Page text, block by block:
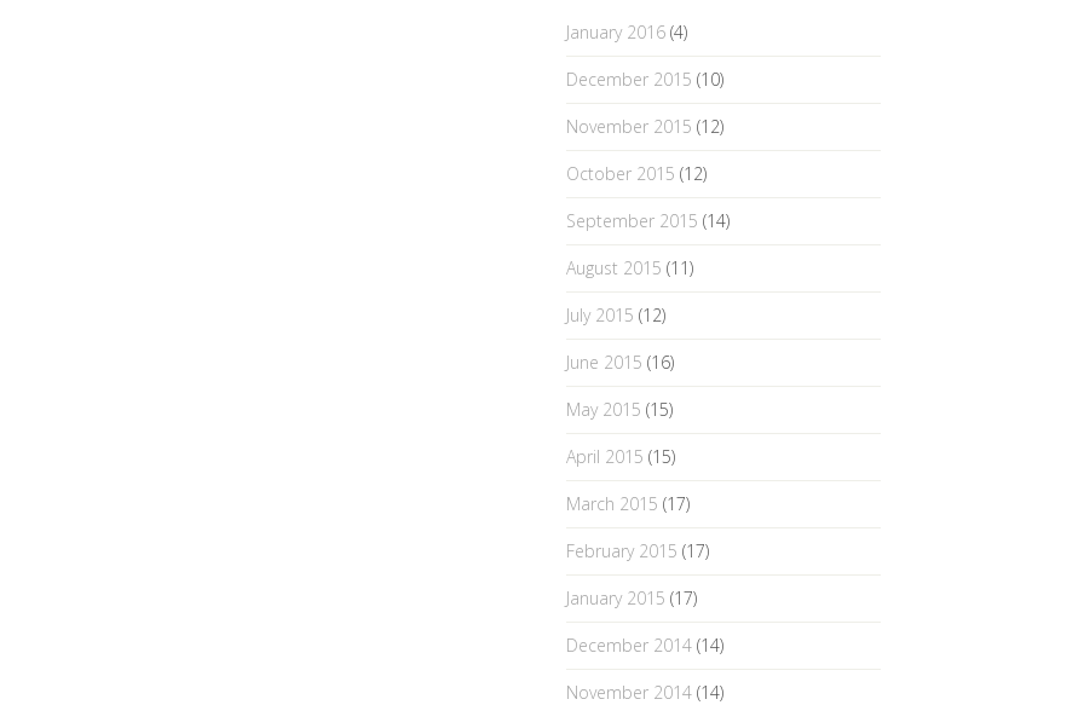
January 2016 (4)
December 2015 (10)
November 2015 (12)
October 2015 (12)
September 2015 (14)
August 2015 (11)
July 2015 (12)
June 2015 (16)
May 2015 (15)
April 2015 (15)
March 2015 (17)
February 2015 (17)
January 2015 (17)
December 2014 (14)
November 2014 (14)